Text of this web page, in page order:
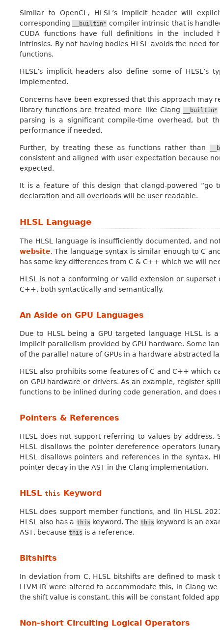
Similar to OpenCL, HLSL’s implicit header will
corresponding
__builtin* compiler intrinsic that is
CUDA functions have full definitions in the
intrinsics. By not having bodies HLSL avoids the need
functions.
HLSL’s implicit headers also define some of
implemented.
Concerns have been expressed that this approach may
library functions are treated more like Clang
__builtin*
parsing is a significant compile-time overhead, but
performance if needed.
Further, by treating these as functions rather than
consistent and aligned with user expectation because
expected.
It is a feature of this design that clangd-powered
declaration and all overloads will be user readable.
HLSL Language
The HLSL language is insufficiently documented, and
website. The language syntax is similar enough to C
has some key differences from C & C++ which we will
HLSL is not a conforming or valid extension or
C++, both syntactically and semantically.
An Aside on GPU Languages
Due to HLSL being a GPU targeted language HLSL is
implicit parallelism provided by GPU hardware. Some
of the parallel nature of GPUs in a hardware abstracted
HLSL also prohibits some features of C and C++ which
on GPU hardware or drivers. As an example, register
functions to be inlined during code generation, and
Pointers & References
HLSL does not support referring to values by
HLSL disallows the pointer dereference operators
HLSL disallows pointers and references in the syntax,
pointer decay in the AST in the Clang implementation.
HLSL this Keyword
HLSL does support member functions, and (in HLSL
HLSL also has a this keyword. The this keyword is an
AST, because this is a reference.
Bitshifts
In deviation from C, HLSL bitshifts are defined to
LLVM IR were altered to accommodate this, in Clang
the shift value is constant, this will be constant folded
Non-short Circuiting Logical Operators